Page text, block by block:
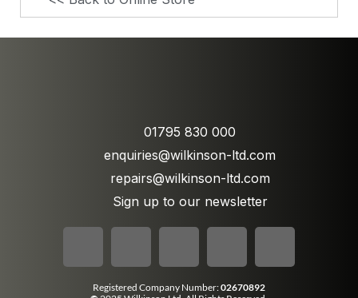
01795 830 000
enquiries@wilkinson-ltd.com
repairs@wilkinson-ltd.com
Sign up to our newsletter
Registered Company Number:02670892